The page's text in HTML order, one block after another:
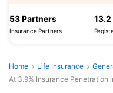
53 Partners
Insurance Partners
Home Life Insurance
At 3.9% Insurance Penetration